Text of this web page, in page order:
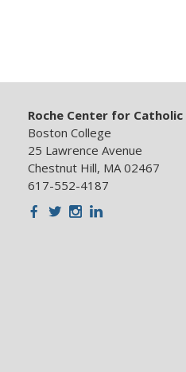
Roche Center for
Boston College
25 Lawrence Avenue
Chestnut Hill, MA 02467
617-552-4187
Facebook
TwitterInstagram
LinkedIn